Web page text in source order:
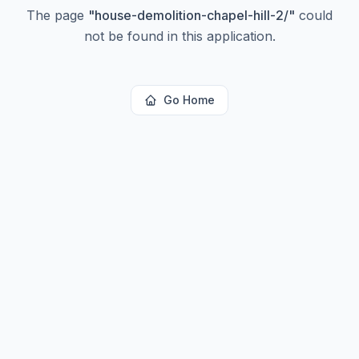
The page "house-demolition-chapel-hill-2/" could
not be found in this application.
Go Home